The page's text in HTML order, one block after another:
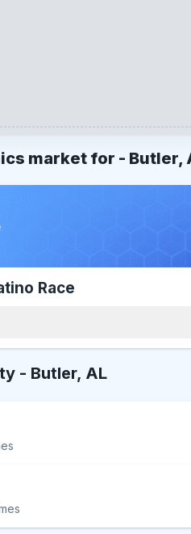
market for - Butler,
Race
- Butler, AL